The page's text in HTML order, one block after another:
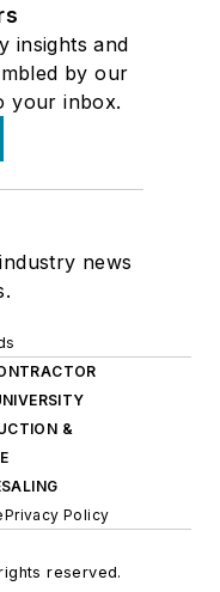
insights and
by our
your inbox.
news
&
Privacy Policy
reserved.